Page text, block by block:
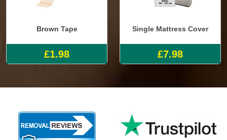
Brown Tape
£1.98
Single Mattress Cover
£7.98